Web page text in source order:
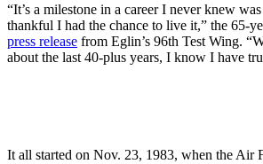
“It’s a milestone in a career I never knew
thankful I had the chance to live it,” the 65-
press release from Eglin’s 96th Test Wing.
about the last 40-plus years, I know I have
It all started on Nov. 23, 1983, when the Air